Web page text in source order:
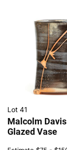
Lot 41
Malcolm
Glazed Vase